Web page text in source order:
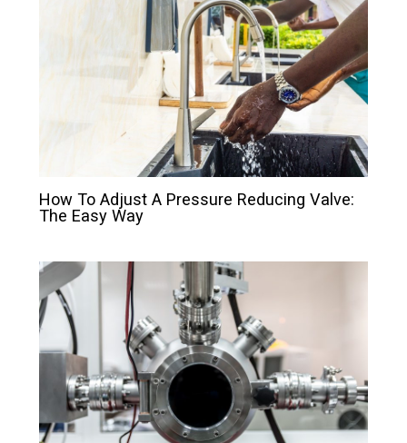
How To Adjust A Pressure Reducing Valve:
The Easy Way